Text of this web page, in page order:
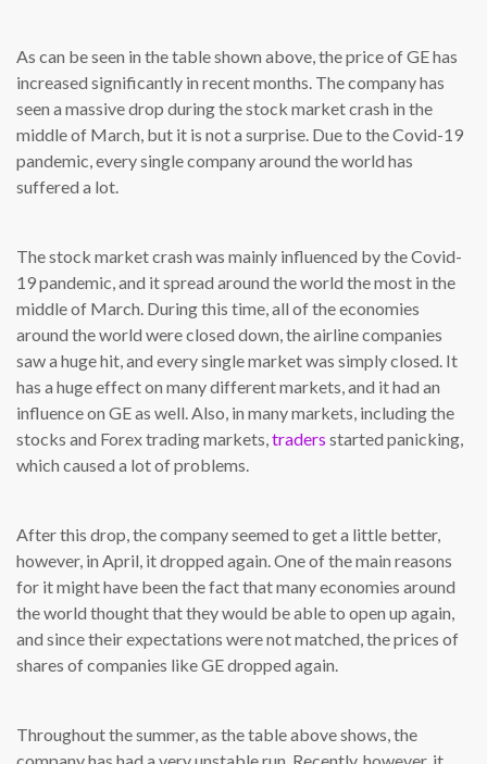
As can be seen in the table shown above, the price of GE has
increased significantly in recent months. The company has
seen a massive drop during the stock market crash in the
middle of March, but it is not a surprise. Due to the Covid-19
pandemic, every single company around the world has
suffered a lot.
The stock market crash was mainly influenced by the Covid-
19 pandemic, and it spread around the world the most in the
middle of March. During this time, all of the economies
around the world were closed down, the airline companies
saw a huge hit, and every single market was simply closed. It
has a huge effect on many different markets, and it had an
influence on GE as well. Also, in many markets, including the
stocks and Forex trading markets,traders started panicking,
which caused a lot of problems.
After this drop, the company seemed to get a little better,
however, in April, it dropped again. One of the main reasons
for it might have been the fact that many economies around
the world thought that they would be able to open up again,
and since their expectations were not matched, the prices of
shares of companies like GE dropped again.
Throughout the summer, as the table above shows, the